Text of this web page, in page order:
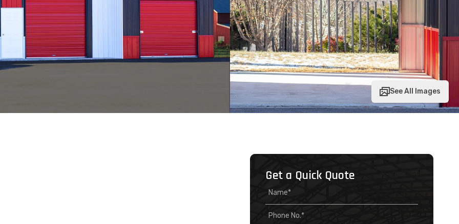
See All Images
Get a Quick Quote